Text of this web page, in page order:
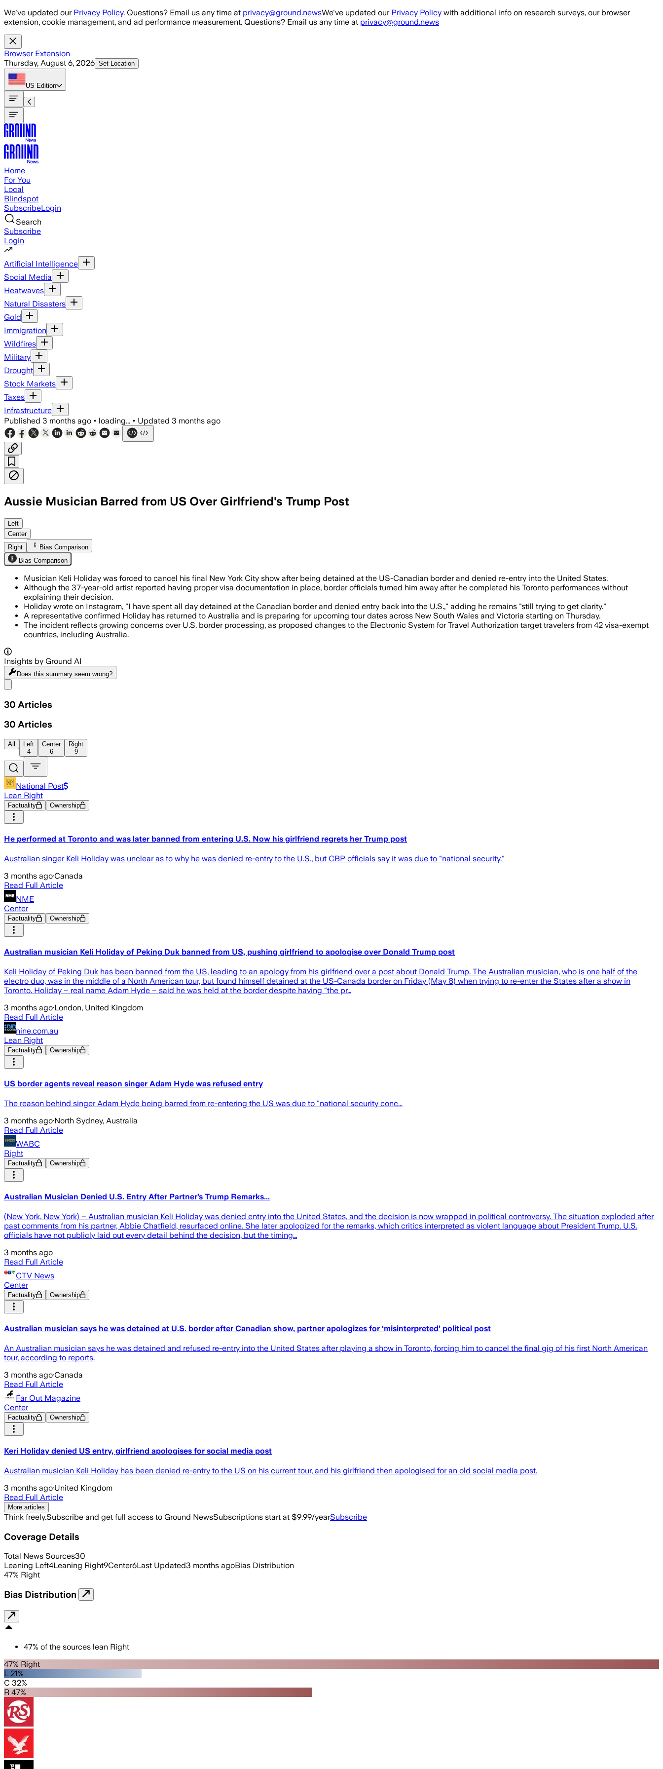
Skip to main content
We've updated our Privacy Policy. Questions? Email us any time at privacy@ground.newsWe've updated our Privacy Policy with additional info on research surveys, our browser
extension, cookie management, and ad performance measurement. Questions? Email us any time at privacy@ground.news
Browser Extension
Thursday, August 6, 2026 Set Location
US Edition
Home
For You
Local
Blindspot
SubscribeLogin
Search
Subscribe
Login
Artificial Intelligence
Social Media
Heatwaves
Natural Disasters
Gold
Immigration
Wildfires
Military
Drought
Stock Markets
Taxes
Infrastructure
Published 3 months ago • loading... • Updated 3 months ago
Aussie Musician Barred from US Over Girlfriend's Trump Post
His girlfriend apologized for a past Trump video as officials gave no reason for the border refusal, and fans were
Left
Center
Right
Bias Comparison
Bias Comparison
Musician Keli Holiday was forced to cancel his final New York City show after being detained at the US-Canadian border and denied re-entry into the United States.
Although the 37-year-old artist reported having proper visa documentation in place, border officials turned him away after he completed his Toronto performances without
explaining their decision.
Holiday wrote on Instagram, "I have spent all day detained at the Canadian border and denied entry back into the U.S.," adding he remains "still trying to get clarity."
A representative confirmed Holiday has returned to Australia and is preparing for upcoming tour dates across New South Wales and Victoria starting on Thursday.
The incident reflects growing concerns over U.S. border processing, as proposed changes to the Electronic System for Travel Authorization target travelers from 42 visa-exempt
countries, including Australia.
Insights by Ground AI
Does this summary seem wrong?
30 Articles
30 Articles
All
Left
4
Center
6
Right
9
National Post
Lean Right
Factuality Ownership
He performed at Toronto and was later banned from entering U.S. Now his girlfriend regrets her Trump post
Australian singer Keli Holiday was unclear as to why he was denied re-entry to the U.S., but CBP officials say it was due to "national security."
3 months ago·Canada
Read Full Article
NME
Center
Factuality Ownership
Australian musician Keli Holiday of Peking Duk banned from US, pushing girlfriend to apologise over Donald Trump post
Keli Holiday of Peking Duk has been banned from the US, leading to an apology from his girlfriend over a post about Donald Trump. The Australian musician, who is one half of the
electro duo, was in the middle of a North American tour, but found himself detained at the US-Canada border on Friday (May 8) when trying to re-enter the States after a show in
Toronto. Holiday – real name Adam Hyde – said he was held at the border despite having “the pr…
3 months ago·London, United Kingdom
Read Full Article
nine.com.au
Lean Right
Factuality Ownership
US border agents reveal reason singer Adam Hyde was refused entry
T he reason behind singer Adam Hyde being barred from re-entering the US was due to "national security conc...
3 months ago·North Sydney, Australia
Read Full Article
WABC
Right
Factuality Ownership
Australian Musician Denied U.S. Entry After Partner’s Trump Remarks...
(New York, New York) – Australian musician Keli Holiday was denied entry into the United States, and the decision is now wrapped in political controversy. The situation exploded after
past comments from his partner, Abbie Chatfield, resurfaced online. She later apologized for the remarks, which critics interpreted as violent language about President Trump. U.S.
officials have not publicly laid out every detail behind the decision, but the timing…
3 months ago
Read Full Article
CTV News
Center
Factuality Ownership
Australian musician says he was detained at U.S. border after Canadian show, partner apologizes for ‘misinterpreted’ political post
An Australian musician says he was detained and refused re-entry into the United States after playing a show in Toronto, forcing him to cancel the final gig of his first North American
tour, according to reports.
3 months ago·Canada
Read Full Article
Far Out Magazine
Center
Factuality Ownership
Keri Holiday denied US entry, girlfriend apologises for social media post
Australian musician Keli Holiday has been denied re-entry to the US on his current tour, and his girlfriend then apologised for an old social media post.
3 months ago·United Kingdom
Read Full Article
More articles
Think freely.Subscribe and get full access to Ground NewsSubscriptions start at $9.99/yearSubscribe
Coverage Details
Total News Sources30
Leaning Left4Leaning Right9Center6Last Updated3 months agoBias Distribution
47% Right
Bias Distribution
47% of the sources lean Right
47% Right
L 21%
C 32%
R 47%